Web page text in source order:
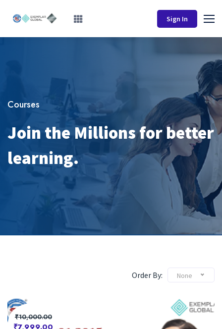
Sign In
Courses
Join the Millions for better
learning.
Order By: None
₹10,000.00
₹7,999.00